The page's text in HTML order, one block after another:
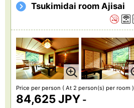
Tsukimidai room Ajisai
Price per person ( At 2 person(s) per room )
84,625 JPY -